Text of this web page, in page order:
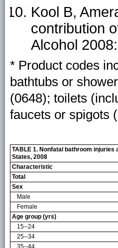
Kool B,
contribution
Alcohol
* Product codes
bathtubs or
(0648); toilets
faucets or spigots
TABLE 1. Nonfatal bathroom
States, 2008
Characteristic
Total
Sex
Male
Female
Age group (yrs)
15--24
25--34